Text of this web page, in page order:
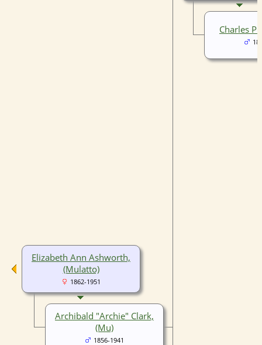
Charles
Elizabeth Ann Ashworth,
(Mulatto)
1862-1951
Archibald "Archie" Clark,
(Mu)
1856-1941